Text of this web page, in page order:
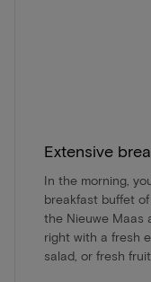
Extensive
In the morning,
breakfast buffet
the Nieuwe Maas
right with a fresh
salad, or fresh fruit.